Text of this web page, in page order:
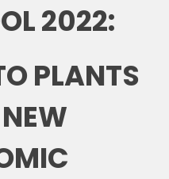
2022:
PLANTS